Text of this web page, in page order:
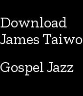
Download
James Taiwo
Gospel Jazz